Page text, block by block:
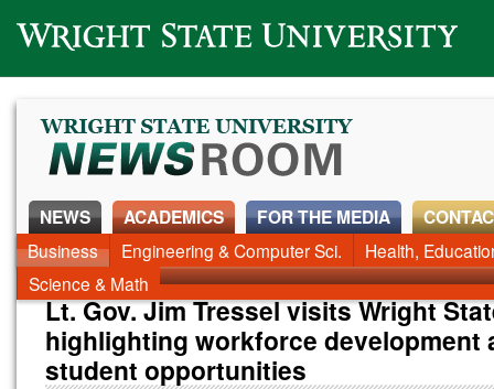
Wright State University
NEWS
News Home Alumni Around Campus Faculty & Staff
ACADEMICS
Business Engineering & Computer Sci.
Health,
Science & Math
FOR THE MEDIA
Lt. Gov. Jim Tressel visits Wright
highlighting workforce development
student opportunities